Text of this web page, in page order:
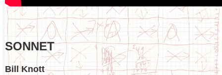
SONNET
Bill Knott